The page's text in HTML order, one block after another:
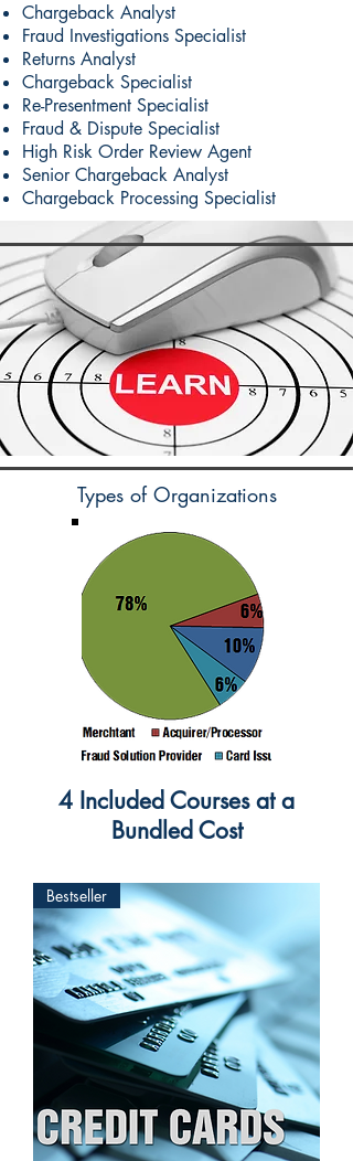
Chargeback Analyst
Fraud Investigations Specialist
Returns Analyst
Chargeback Specialist
Re-Presentment Specialist
Fraud & Dispute Specialist
High Risk Order Review Agent
Senior Chargeback Analyst
Chargeback Processing Specialist
Types of Organizations
4 Included Courses at a
Bundled Cost
Bestseller